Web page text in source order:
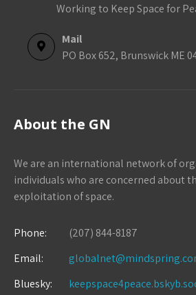
Working to Keep Space for
Mail
PO Box 652, Brunswick ME
About the GN
We are an international network of
individuals who are concerned about
exploitation of space.
Phone:
(207) 844-8187
Email:
Bluesky: